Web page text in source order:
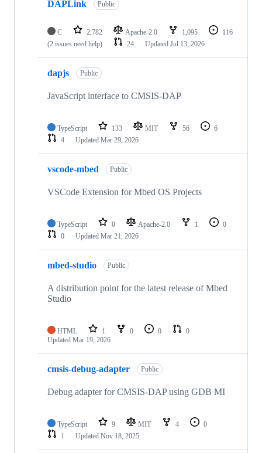
DAPLink Public
C 2,782 Apache-2.0 1,095
116
(2 issues need help)
24 Updated Jul 13, 2026
dapjs Public
JavaScript interface to CMSIS-DAP
TypeScript 133 MIT 56
6
4
Updated Mar 29, 2026
vscode-mbed Public
VSCode Extension for Mbed OS Projects
TypeScript 0 Apache-2.0 1
0
0
Updated Mar 21, 2026
mbed-studio Public
A distribution point for the latest release of Mbed
Studio
HTML 1 0 0
0
Updated Mar 19, 2026
cmsis-debug-adapter Public
Debug adapter for CMSIS-DAP using GDB MI
TypeScript 9 MIT 4
0
1
Updated Nov 18, 2025